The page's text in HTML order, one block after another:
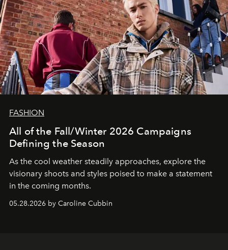
FASHION
All of the Fall/Winter 2026 Campaigns
Defining the Season
As the cool weather steadily approaches, explore the
visionary shoots and styles poised to make a statement
in the coming months.
05.28.2026 by Caroline Cubbin